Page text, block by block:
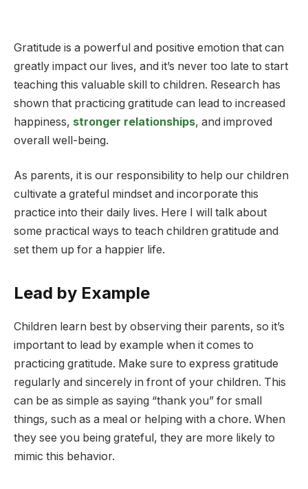
Gratitude is a powerful and positive emotion that can
greatly impact our lives, and it’s never too late to start
teaching this valuable skill to children. Research has
shown that practicing gratitude can lead to increased
happiness, stronger relationships, and improved
overall well-being.
As parents, it is our responsibility to help our children
cultivate a grateful mindset and incorporate this
practice into their daily lives. Here I will talk about
some practical ways to teach children gratitude and
set them up for a happier life.
Lead by Example
Children learn best by observing their parents, so it’s
important to lead by example when it comes to
practicing gratitude. Make sure to express gratitude
regularly and sincerely in front of your children. This
can be as simple as saying “thank you” for small
things, such as a meal or helping with a chore. When
they see you being grateful, they are more likely to
mimic this behavior.